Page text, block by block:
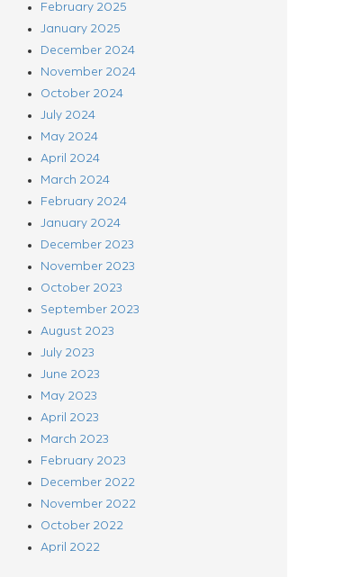
February 2025
January 2025
December 2024
November 2024
October 2024
July 2024
May 2024
April 2024
March 2024
February 2024
January 2024
December 2023
November 2023
October 2023
September 2023
August 2023
July 2023
June 2023
May 2023
April 2023
March 2023
February 2023
December 2022
November 2022
October 2022
April 2022